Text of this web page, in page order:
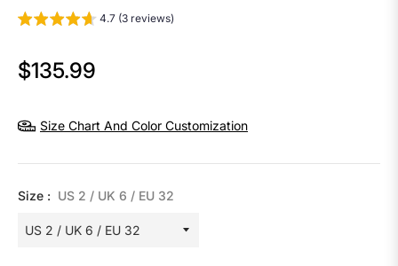
4.7 (3 reviews)
Regular
$135.99
Size Chart And Color Customization
Size : US 2 / UK 6 / EU 32